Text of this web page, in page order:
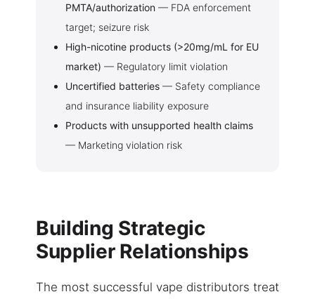
PMTA/authorization— FDA enforcement
target; seizure risk
High-nicotine products (>20mg/mL for EU
market) — Regulatory limit violation
Uncertified batteries— Safety compliance
and insurance liability exposure
Products with unsupported health claims
— Marketing violation risk
Building Strategic
Supplier Relationships
The most successful vape distributors treat